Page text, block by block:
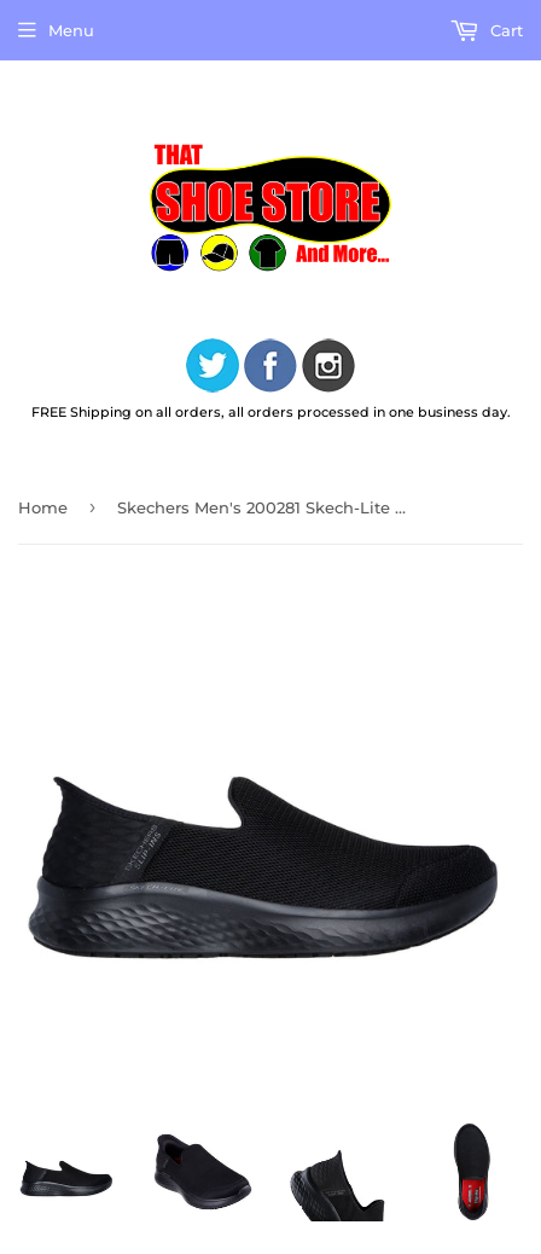
FREE Shipping on all orders, all orders processed in one business day.
Menu Cart
Home › Skechers Men's 200281 Skech-Lite Pro Phavex Slip Ins Black Work Shoes